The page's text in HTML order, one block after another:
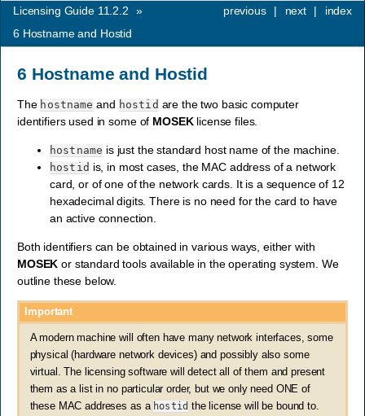
index
next |
previous |
Licensing Guide 11.2.2
»
6 Hostname and Hostid
6 Hostname and Hostid
The hostname and hostid are the two basic computer
identifiers used in some of MOSEKlicense files.
hostname is just the standard host name of the machine.
hostid is, in most cases, the MAC address of a network
card, or of one of the network cards. It is a sequence of 12
hexadecimal digits. There is no need for the card to have
an active connection.
Both identifiers can be obtained in various ways, either with
MOSEK or standard tools available in the operating system. We
outline these below.
Important
A modern machine will often have many network interfaces, some
physical (hardware network devices) and possibly also some
virtual. The licensing software will detect all of them and present
them as a list in no particular order, but we only need ONE of
these MAC addreses as a hostid the license will be bound to.